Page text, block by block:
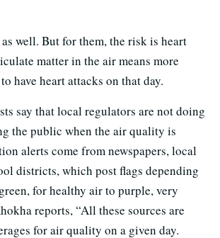
well. But for them, the risk is heart
matter in the air means more
have heart attacks on that day.
say that local regulators are not doing
the public when the air quality is
alerts come from newspapers, local
districts, which post flags depending
for healthy air to purple, very
reports, “All these sources are
for air quality on a given day.